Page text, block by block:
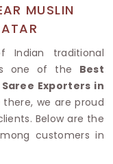
MUSLIN
Indian traditional
one of the Best
Exporters in
we are proud
Below are the
customers in